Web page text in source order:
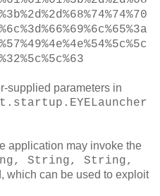
supplied parameters in
application may invoke the
String, String,
which can be used to exploit